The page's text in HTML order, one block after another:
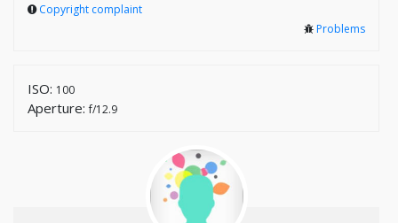
Copyright complaint
Problems
ISO: 100
Aperture:f/12.9